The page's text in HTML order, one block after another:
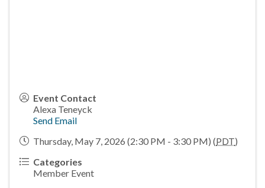
Event Contact
Alexa Teneyck
Send Email
Thursday, May 7, 2026 (2:30 PM - 3:30 PM) (PDT)
Categories
Member Event